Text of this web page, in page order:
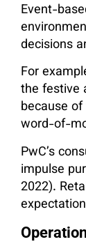
Event-
decisions
For
the festive
because
word-of-
PwC’s
impulse
2022).